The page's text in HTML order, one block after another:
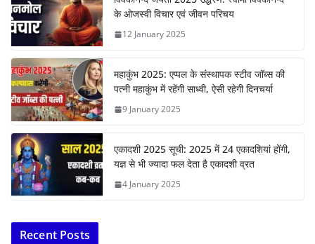
के ओजस्वी विचार एवं जीवन परिचय
12 January 2025
महाकुंभ 2025: एप्पल के संस्थापक स्टीव जॉब्स की
पत्नी महाकुंभ में रहेंगी साध्वी, ऐसी रहेगी दिनचर्या
9 January 2025
एकादशी 2025 सूची: 2025 में 24 एकादशियां होंगी,
यज्ञ से भी ज्यादा फल देता है एकादशी व्रत
4 January 2025
Recent Posts